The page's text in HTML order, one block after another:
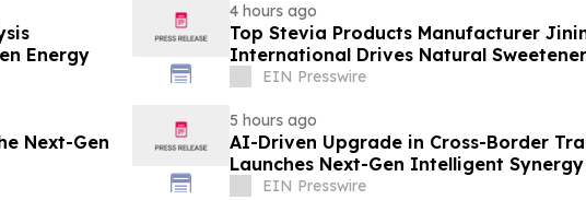
Energy
4 hours ago
Top Stevia Products Manufacturer
International Drives Natural
EIN Presswire
Next-Gen
5 hours ago
AI-Driven Upgrade in Cross-Border
Launches Next-Gen Intelligent
B2BEIN Presswire